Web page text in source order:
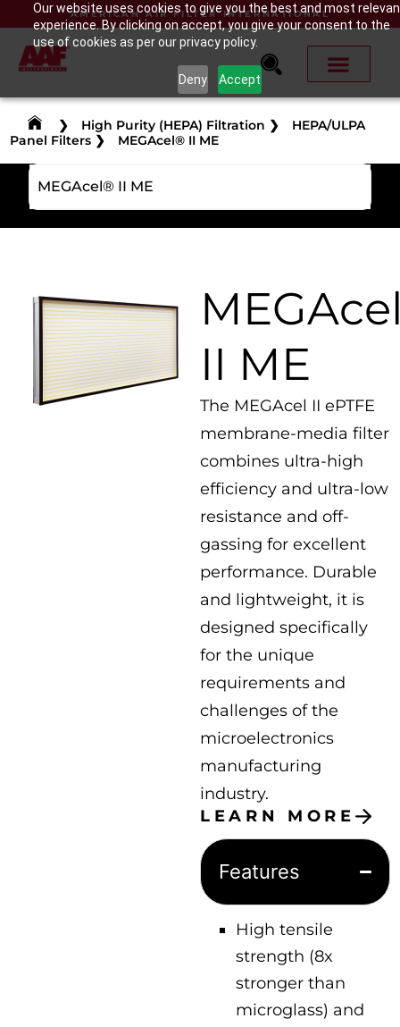
Our website uses cookies to give you the best and most
experience. By clicking on accept, you give your consent to the
use of cookies as per our privacy policy.
Deny Accept
AMERICAN AIR FILTER INTERNATIONAL
❯ High Purity (HEPA) Filtration ❯
HEPA/ULPA
Panel Filters ❯ MEGAcel® II ME
MEGAcel® II ME
II ME
The MEGAcel II ePTFE
membrane-media filter
combines ultra-high
efficiency and ultra-low
resistance and off-
gassing for excellent
performance. Durable
and lightweight, it is
designed specifically
for the unique
requirements and
challenges of the
microelectronics
manufacturing
industry.
LEARN MORE
Features
High tensile
strength (8x
stronger than
microglass) and